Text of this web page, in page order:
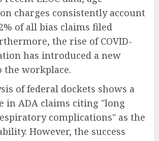
charges consistently account
of all bias claims filed
the rise of COVID-
has introduced a new
the workplace.
of federal dockets shows a
in ADA claims citing "long
complications" as the
However, the success